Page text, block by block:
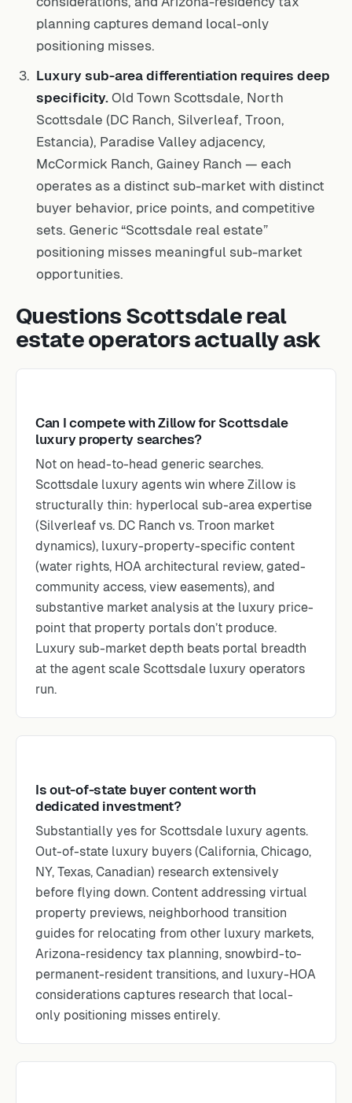
planning captures demand local-only
positioning misses.
Luxury sub-area differentiation requires deep
specificity. Old Town Scottsdale, North
Scottsdale (DC Ranch, Silverleaf, Troon,
Estancia), Paradise Valley adjacency,
McCormick Ranch, Gainey Ranch — each
operates as a distinct sub-market with distinct
buyer behavior, price points, and competitive
sets. Generic “Scottsdale real estate”
positioning misses meaningful sub-market
opportunities.
Questions Scottsdale real
estate operators actually ask
Can I compete with Zillow for Scottsdale
luxury property searches?
Not on head-to-head generic searches.
Scottsdale luxury agents win where Zillow is
structurally thin: hyperlocal sub-area expertise
(Silverleaf vs. DC Ranch vs. Troon market
dynamics), luxury-property-specific content
(water rights, HOA architectural review, gated-
community access, view easements), and
substantive market analysis at the luxury price-
point that property portals don’t produce.
Luxury sub-market depth beats portal breadth
at the agent scale Scottsdale luxury operators
run.
Is out-of-state buyer content worth
dedicated investment?
Substantially yes for Scottsdale luxury agents.
Out-of-state luxury buyers (California, Chicago,
NY, Texas, Canadian) research extensively
before flying down. Content addressing virtual
property previews, neighborhood transition
guides for relocating from other luxury markets,
Arizona-residency tax planning, snowbird-to-
permanent-resident transitions, and luxury-HOA
considerations captures research that local-
only positioning misses entirely.